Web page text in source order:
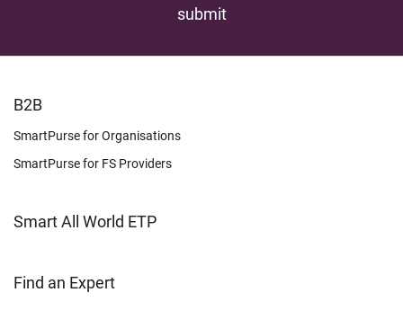
FOOTER
LEARN
B2B
SmartPurse for Organisations
SmartPurse for FS Providers
Smart All World ETP
Find an Expert